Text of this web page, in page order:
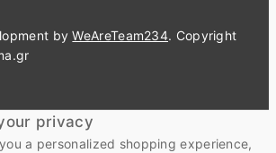
byWeAreTeam234. Copyright
privacy
a personalized shopping experience,